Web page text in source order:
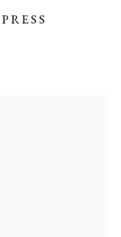
PRESS